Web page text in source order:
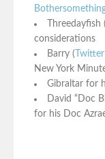
Threedayfish (
considerations
Barry ( Twitter
New York
Gibraltar for
David “Doc
for his Doc